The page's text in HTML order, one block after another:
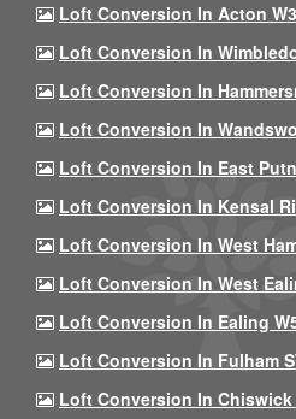
Loft Conversion In Acton
Loft Conversion In
Loft Conversion In
Loft Conversion In
Loft Conversion In East
Loft Conversion In Kensal
Loft Conversion In West
Loft Conversion In West
Loft Conversion In Ealing
Loft Conversion In Fulham
Loft Conversion In Chiswick